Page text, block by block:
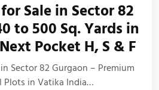
Sale in Sector 82
to 500 Sq. Yards in
Pocket H, S & F
Sector 82 Gurgaon – Premium
Plots in Vatika India…